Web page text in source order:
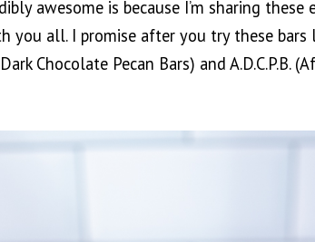
awesome is because I’m sharing these
you all. I promise after you try these bars
Chocolate Pecan Bars) and A.D.C.P.B.